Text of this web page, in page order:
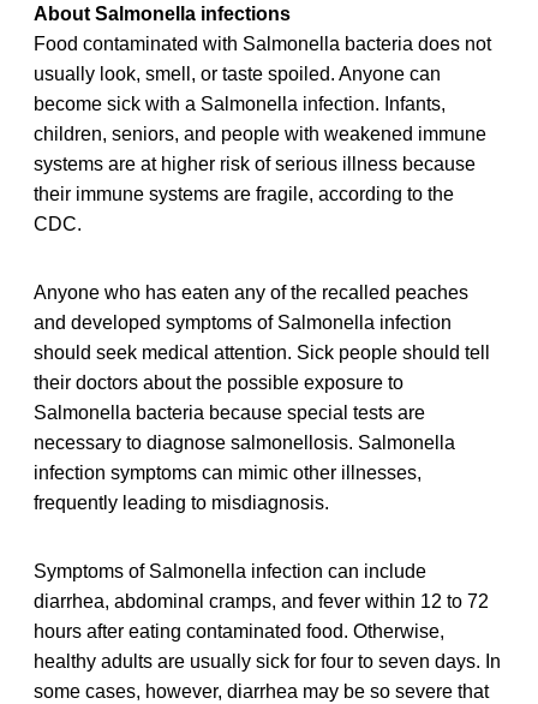
About Salmonella infections
Food contaminated with Salmonella bacteria does not
usually look, smell, or taste spoiled. Anyone can
become sick with a Salmonella infection. Infants,
children, seniors, and people with weakened immune
systems are at higher risk of serious illness because
their immune systems are fragile, according to the
CDC.
Anyone who has eaten any of the recalled peaches
and developed symptoms of Salmonella infection
should seek medical attention. Sick people should tell
their doctors about the possible exposure to
Salmonella bacteria because special tests are
necessary to diagnose salmonellosis. Salmonella
infection symptoms can mimic other illnesses,
frequently leading to misdiagnosis.
Symptoms of Salmonella infection can include
diarrhea, abdominal cramps, and fever within 12 to 72
hours after eating contaminated food. Otherwise,
healthy adults are usually sick for four to seven days. In
some cases, however, diarrhea may be so severe that